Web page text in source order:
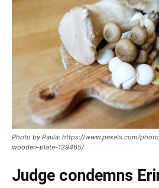
Photo by Paula: https://www.pexels.com/
wooden-plate-129465/
Judge condemns